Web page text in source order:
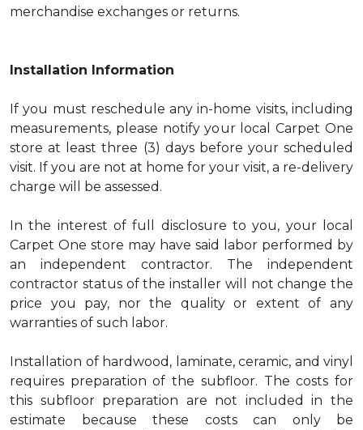
merchandise exchanges or returns.
Installation Information
If you must reschedule any in-home visits, including
measurements, please notify your local Carpet One
store at least three (3) days before your scheduled
visit. If you are not at home for your visit, a re-delivery
charge will be assessed.
In the interest of full disclosure to you, your local
Carpet One store may have said labor performed by
an independent contractor. The independent
contractor status of the installer will not change the
price you pay, nor the quality or extent of any
warranties of such labor.
Installation of hardwood, laminate, ceramic, and vinyl
requires preparation of the subfloor. The costs for
this subfloor preparation are not included in the
estimate because these costs can only be